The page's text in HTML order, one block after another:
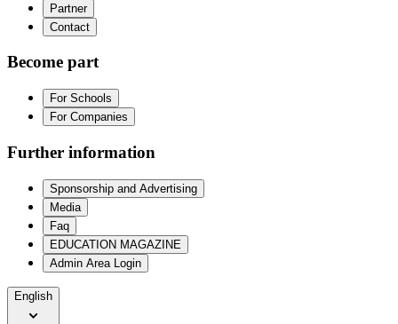
Partner
Contact
Become part
For Schools
For Companies
Further information
Sponsorship and Advertising
Media
Faq
EDUCATION MAGAZINE
Admin Area Login
English